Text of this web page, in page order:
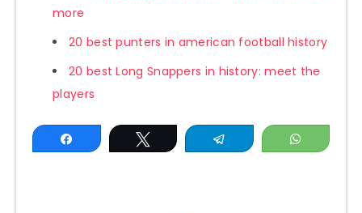
more
20 best punters in american football history
20 best Long Snappers in history: meet the
players
Share Tweet Telegram